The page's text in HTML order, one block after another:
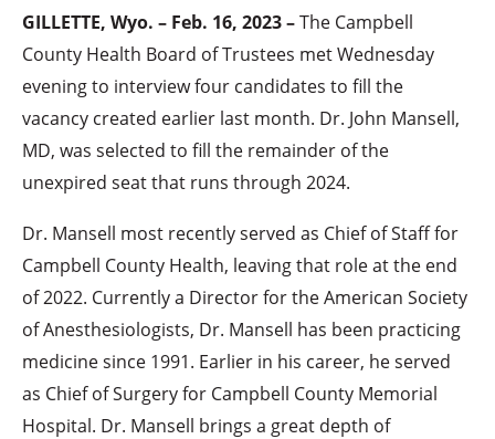
GILLETTE, Wyo. – Feb. 16, 2023 –The Campbell
County Health Board of Trustees met Wednesday
evening to interview four candidates to fill the
vacancy created earlier last month. Dr. John Mansell,
MD, was selected to fill the remainder of the
unexpired seat that runs through 2024.
Dr. Mansell most recently served as Chief of Staff for
Campbell County Health, leaving that role at the end
of 2022. Currently a Director for the American Society
of Anesthesiologists, Dr. Mansell has been practicing
medicine since 1991. Earlier in his career, he served
as Chief of Surgery for Campbell County Memorial
Hospital. Dr. Mansell brings a great depth of